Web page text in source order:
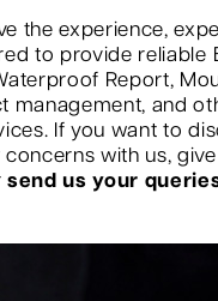
the experience,
to provide reliable
Report,
management, and
If you want to
with us,
send us your